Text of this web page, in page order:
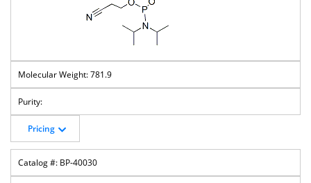
781.9
Pricing
BP-40030